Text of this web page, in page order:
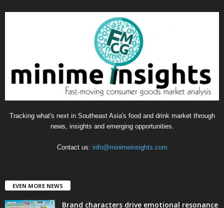
Tracking what's next in Southeast Asia's food and drink market through
news, insights and emerging opportunities.
Contact us: info@minimeinsights.com
EVEN MORE NEWS
Brand characters drive emotional resonance